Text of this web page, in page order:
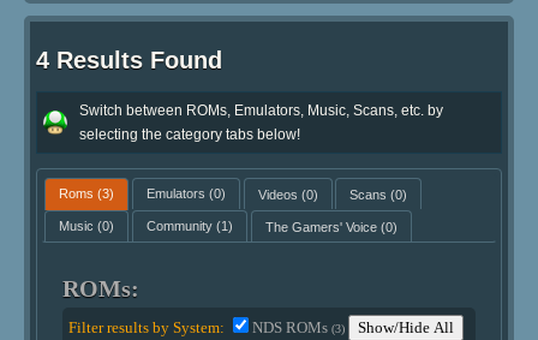
4 Results Found
Switch between ROMs, Emulators, Music, Scans, etc. by
selecting the category tabs below!
Roms (3) Emulators (0) Videos (0) Scans (0)
Music (0) Community(1) The Gamers' Voice(0)
ROMs:
Filter results by System: NDS ROMs(3) Show/Hide All